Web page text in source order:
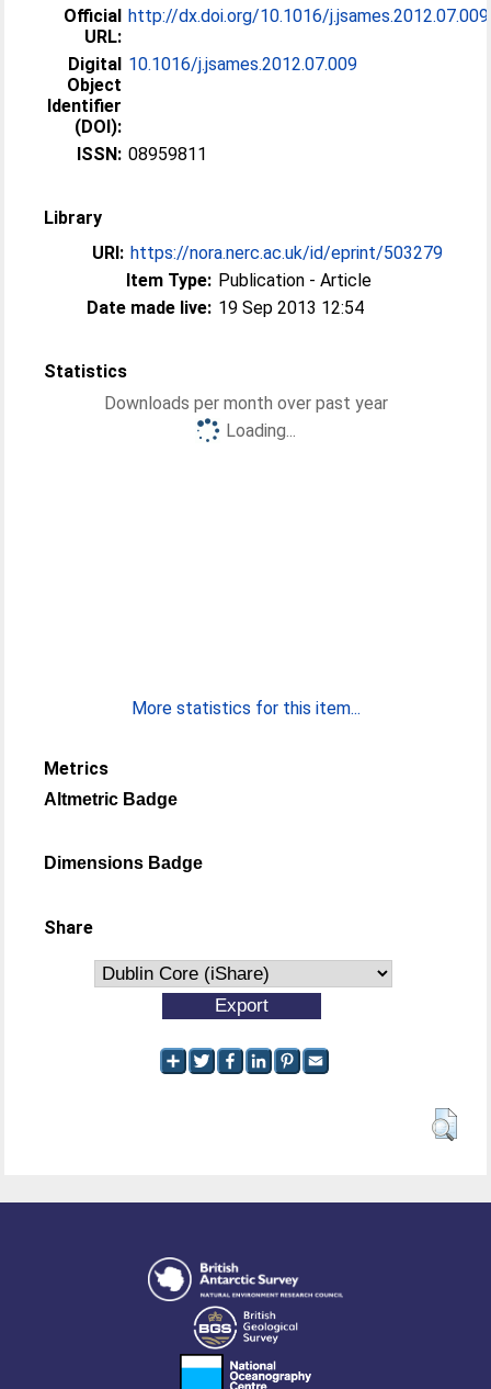
Official
URL:
http://dx.doi.org/10.1016/j.jsames.2012.07.009
Digital
Object
Identifier
(DOI):
10.1016/j.jsames.2012.07.009
ISSN: 08959811
Library
URI: https://nora.nerc.ac.uk/id/eprint/503279
Item Type: Publication - Article
Date made live: 19 Sep 2013 12:54
Statistics
Downloads per month over past year
Loading...
More statistics for this item...
Metrics
Altmetric Badge
Dimensions Badge
Share